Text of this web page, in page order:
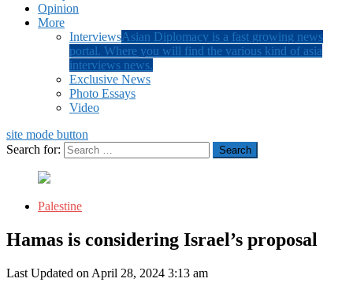
Opinion
More
InterviewsAsian Diplomacy is a fast growing news
portal. Where you will find the various kind of asia
interviews news.
Exclusive News
Photo Essays
Video
site mode button
Search for:
Palestine
Hamas is considering Israel’s proposal
Last Updated on April 28, 2024 3:13 am